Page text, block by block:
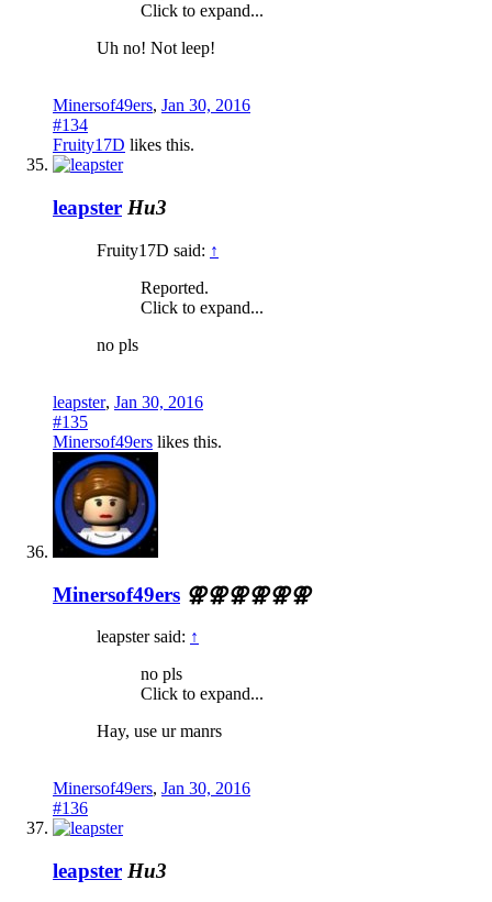
Click to expand...
Uh no! Not leep!
Minersof49ers, Jan 30, 2016
#134
Fruity17D likes this.
leapster Hu3
Fruity17D said: ↑
Reported.
Click to expand...
no pls
leapster, Jan 30, 2016
#135
Minersof49ers likes this.
Minersof49ers ⚢⚢⚢⚢⚢⚢
leapster said: ↑
no pls
Click to expand...
Hay, use ur manrs
Minersof49ers, Jan 30, 2016
#136
leapster Hu3